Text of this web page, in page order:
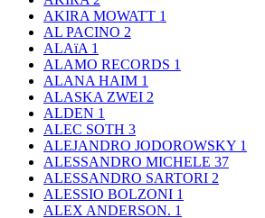
AKIRA MOWATT 1
AL PACINO 2
ALAïA 1
ALAMO RECORDS 1
ALANA HAIM 1
ALASKA ZWEI 2
ALDEN 1
ALEC SOTH 3
ALEJANDRO JODOROWSKY 1
ALESSANDRO MICHELE 37
ALESSANDRO SARTORI 2
ALESSIO BOLZONI 1
ALEX ANDERSON. 1